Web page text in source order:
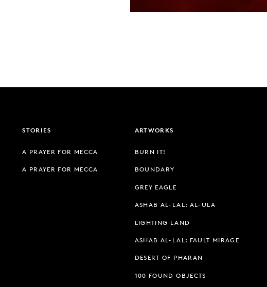
STORIES
A PRAYER FOR MECCA
A PRAYER FOR MECCA
ARTWORKS
BURN IT!
BOUNDARY
GREY EAGLE
ASHAB AL-LAL: AL-ULA
LIGHTING LAND
ASHAB AL-LAL: FAULT MIRAGE
DESERT OF PHARAN
100 FOUND OBJECTS